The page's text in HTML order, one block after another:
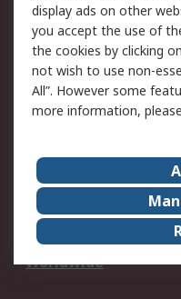
Cookie Policy
Privacy Policy -
Updated
Terms and
of Sale
About Us
Corporate Group
ESG
Worldwide
display ads on other
you accept the use of
the cookies by clicking
not wish to use non-
All”. However some
more information,